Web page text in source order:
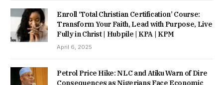
Enroll ‘Total Christian Certification’ Course:
Transform Your Faith, Lead with Purpose, Live
Fully in Christ | Hubpile | KPA | KPM
April 6, 2025
Petrol Price Hike: NLC and Atiku Warn of Dire
Consequences as Nigerians Face Economic